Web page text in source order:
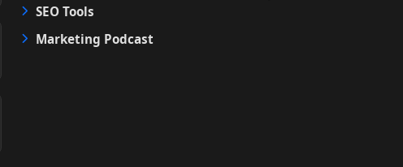
SEO Tools
Marketing Podcast